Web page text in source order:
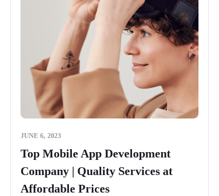
JUNE 6, 2023
Top Mobile App Development
Company | Quality Services at
Affordable Prices